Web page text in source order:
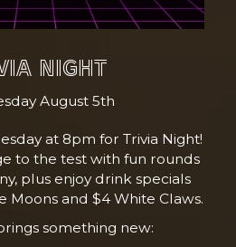
NIGHT
August 5th
at 8pm for Trivia Night!
to the test with fun rounds
plus enjoy drink specials
Moons and $4 White Claws.
something new: